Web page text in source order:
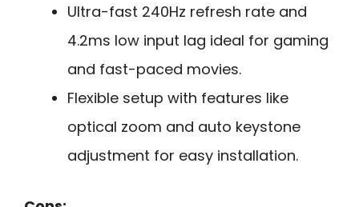
Ultra-fast 240Hz refresh rate and
4.2ms low input lag ideal for gaming
and fast-paced movies.
Flexible setup with features like
optical zoom and auto keystone
adjustment for easy installation.